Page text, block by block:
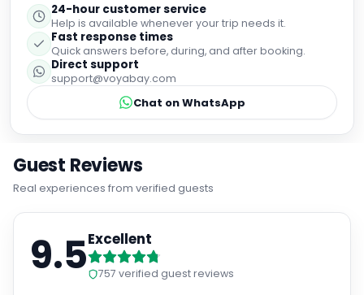
24-hour customer service
Help is available whenever your trip needs it.
Fast response times
Quick answers before, during, and after booking.
Direct support
support@voyabay.com
Chat on WhatsApp
Guest Reviews
Real experiences from verified guests
9.5Excellent
757 verified guest reviews